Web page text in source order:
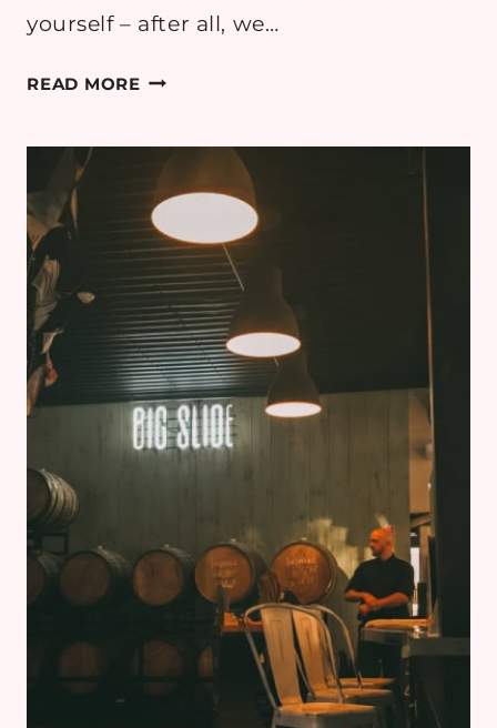
yourself – after all, we…
READ MORE4
TO-
BE
MUST
KNOW
WHEN
TRAVELLING